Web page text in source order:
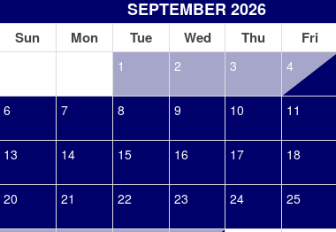
SEPTEMBER 2026
Sun Mon Tue Wed Thu Fri
1 2 3 4
6 7 8 9 10 11
13 14 15 16 17 18
20 21 22 23 24 25